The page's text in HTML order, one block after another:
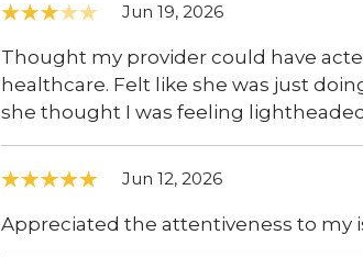
Jun 19, 2026
Thought my provider could have
healthcare. Felt like she was just
she thought I was feeling
Jun 12, 2026
Appreciated the attentiveness to my